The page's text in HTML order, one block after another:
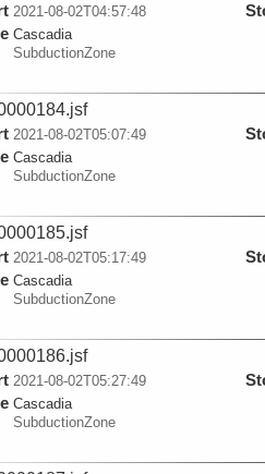
2021-08-02T04:57:48
Cascadia
SubductionZone
2021-08-02T05:07:49
Cascadia
SubductionZone
2021-08-02T05:17:49
Cascadia
SubductionZone
2021-08-02T05:27:49
Cascadia
SubductionZone